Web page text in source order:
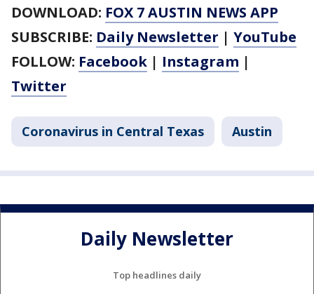
DOWNLOAD: FOX 7 AUSTIN NEWS APP
SUBSCRIBE: Daily Newsletter | YouTube
FOLLOW: Facebook | Instagram |
Twitter
Coronavirus in Central Texas Austin
Daily Newsletter
Top headlines daily